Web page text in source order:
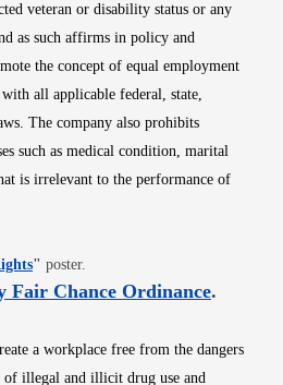
veteran or disability status or any
as such affirms in policy and
the concept of equal employment
all applicable federal, state,
The company also prohibits
such as medical condition, marital
is irrelevant to the performance of
Opens in new window
" poster.
Fair Chance OrdinanceOpens
.
a workplace free from the dangers
of illegal and illicit drug use and